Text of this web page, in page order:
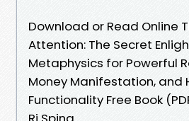
Download or Read Online
Attention: The Secret
Metaphysics for Powerful
Money Manifestation, and
Functionality Free Book